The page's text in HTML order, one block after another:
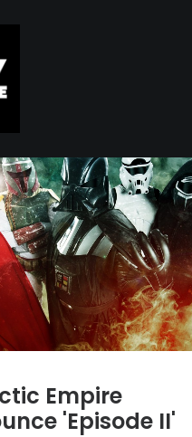
Search
Empire
'Episode II'